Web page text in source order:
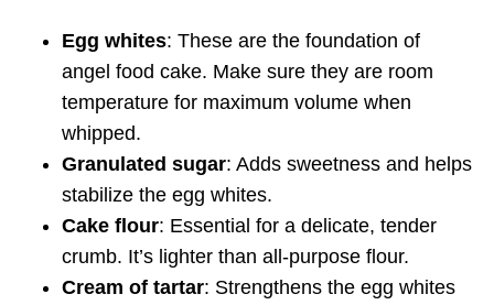
Egg whites: These are the foundation of
angel food cake. Make sure they are room
temperature for maximum volume when
whipped.
Granulated sugar: Adds sweetness and helps
stabilize the egg whites.
Cake flour: Essential for a delicate, tender
crumb. It’s lighter than all-purpose flour.
Cream of tartar: Strengthens the egg whites